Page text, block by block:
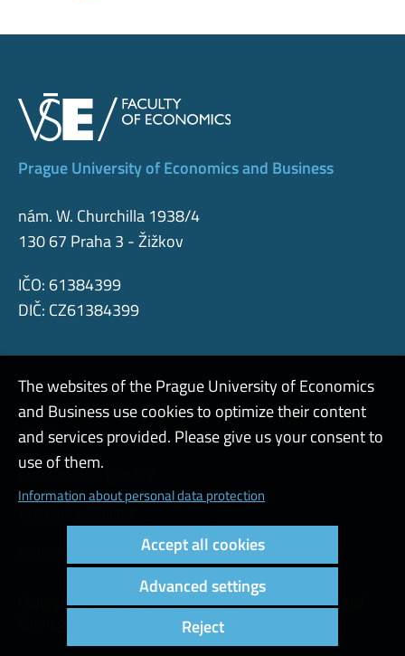
Prague University of Economics and Business
nám. W. Churchilla 1938/4
130 67 Praha 3 - Žižkov
IČO: 61384399
DIČ: CZ61384399
Admin
Cookies and privacy
Copyright © 2000 - 2026 Prague University of Economics and
The websites of the Prague University of Economics
and Business use cookies to optimize their content
and services provided. Please give us your consent to
use of them.
Information about personal data protection
Accept all cookies
Advanced settings
Reject